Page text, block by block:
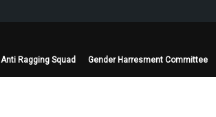
Anti Ragging Squad Gender Harresment Committee